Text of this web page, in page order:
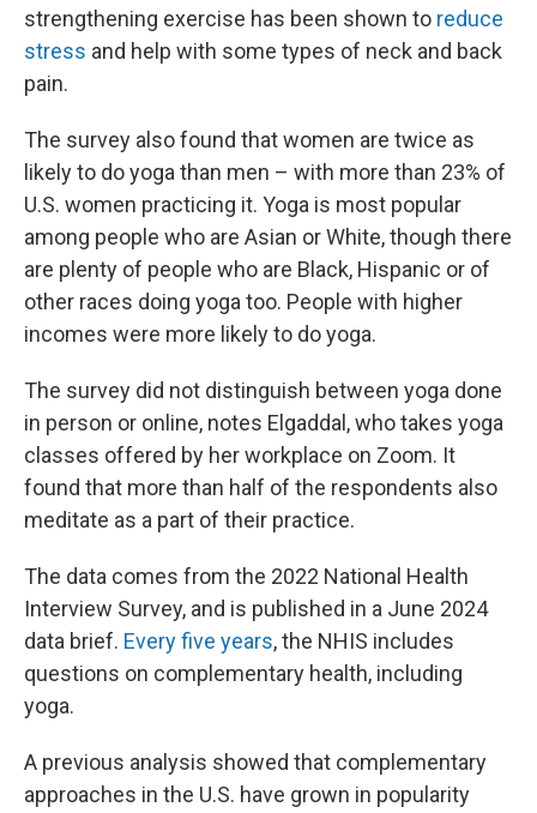
strengthening exercise has been shown to reduce
stress and help with some types of neck and back
pain.
The survey also found that women are twice as
likely to do yoga than men – with more than 23% of
U.S. women practicing it. Yoga is most popular
among people who are Asian or White, though there
are plenty of people who are Black, Hispanic or of
other races doing yoga too. People with higher
incomes were more likely to do yoga.
The survey did not distinguish between yoga done
in person or online, notes Elgaddal, who takes yoga
classes offered by her workplace on Zoom. It
found that more than half of the respondents also
meditate as a part of their practice.
The data comes from the 2022 National Health
Interview Survey, and is published in a June 2024
data brief. Every five years, the NHIS includes
questions on complementary health, including
yoga.
A previous analysis showed that complementary
approaches in the U.S. have grown in popularity